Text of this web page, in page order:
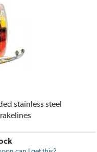
stainless steel